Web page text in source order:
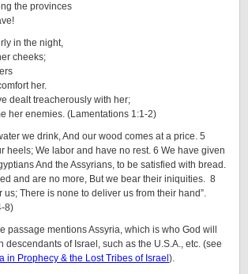
the provinces
in the night,
cheeks;
her.
dealt treacherously with her;
her enemies. (Lamentations 1:1-2)
we drink, And our wood comes at a price. 5
heels; We labor and have no rest. 6 We have given
And the Assyrians, to be satisfied with bread.
and are no more, But we bear their iniquities. 8
us; There is none to deliver us from their hand”.
8)
passage mentions Assyria, which is who God will
descendants of Israel, such as the U.S.A., etc. (see
in Prophecy & the Lost Tribes of Israel ).